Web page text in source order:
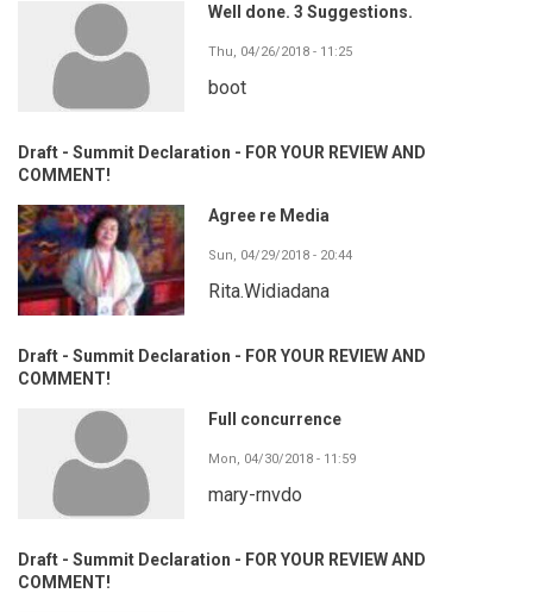
Well done. 3 Suggestions.
Thu, 04/26/2018 - 11:25
boot
Draft - Summit Declaration - FOR YOUR REVIEW AND
COMMENT!
Agree re Media
Sun, 04/29/2018 - 20:44
Rita.Widiadana
Draft - Summit Declaration - FOR YOUR REVIEW AND
COMMENT!
Full concurrence
Mon, 04/30/2018 - 11:59
mary-rnvdo
Draft - Summit Declaration - FOR YOUR REVIEW AND
COMMENT!